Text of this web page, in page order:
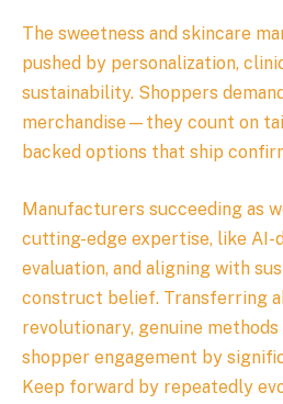
The sweetness and skincare
pushed by personalization,
sustainability. Shoppers
merchandise—they count on
backed options that ship
Manufacturers succeeding as
cutting-edge expertise, like AI-
evaluation, and aligning with
construct belief. Transferring
revolutionary, genuine
shopper engagement by
Keep forward by repeatedly